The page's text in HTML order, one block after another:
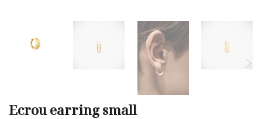
Ecrou earring small